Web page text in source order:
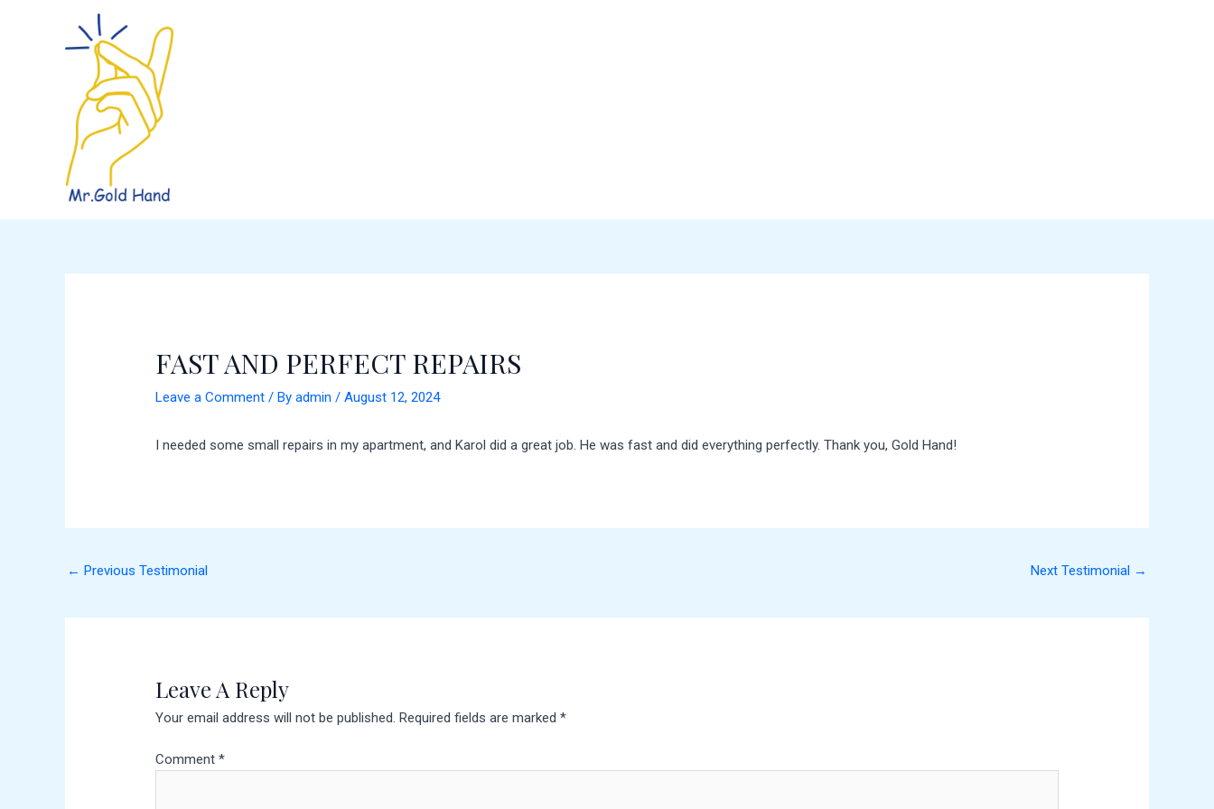
FAST AND PERFECT REPAIRS
Leave a Comment / Byadmin/August 12, 2024
I needed some small repairs in my apartment, and Karol did a great job. He was fast and did everything perfectly. Thank you, Gold Hand!
navigation
← Previous Testimonial Next Testimonial →
Leave A Reply
Your email address will not be published. Required fields are marked*
Comment*